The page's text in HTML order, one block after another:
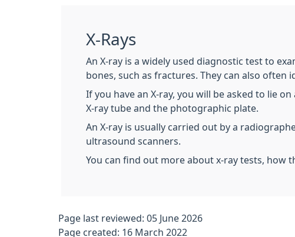
X-Rays
An X-ray is a widely used diagnostic test to
bones, such as fractures. They can also
If you have an X-ray, you will be asked to lie
X-ray tube and the photographic plate.
An X-ray is usually carried out by a
ultrasound scanners.
You can find out more about x-ray tests, how
Page last reviewed: 05 June 2026
Page created: 16 March 2022